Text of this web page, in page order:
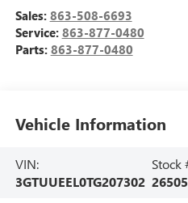
Sales: 863-508-6693
Service: 863-877-0480
Parts: 863-877-0480
Vehicle Information
VIN:
3GTUUEEL0TG207302
Stock